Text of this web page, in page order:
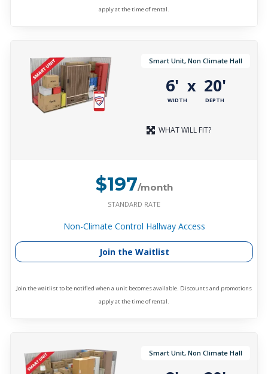
apply at the time of rental.
Smart Unit, Non Climate Hall
6'
WIDTH
x 20'
DEPTH
WHAT WILL FIT?
$197/month
STANDARD RATE
Non-Climate Control Hallway Access
Join the Waitlist
Join the waitlist to be notified when a unit becomes available. Discounts and promotions
apply at the time of rental.
Smart Unit, Non Climate Hall